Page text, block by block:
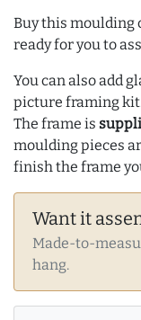
Buy this moulding
ready for you to
You can also add
picture framing
The frame is
moulding pieces
finish the frame
Want it
Made-to-
hang.